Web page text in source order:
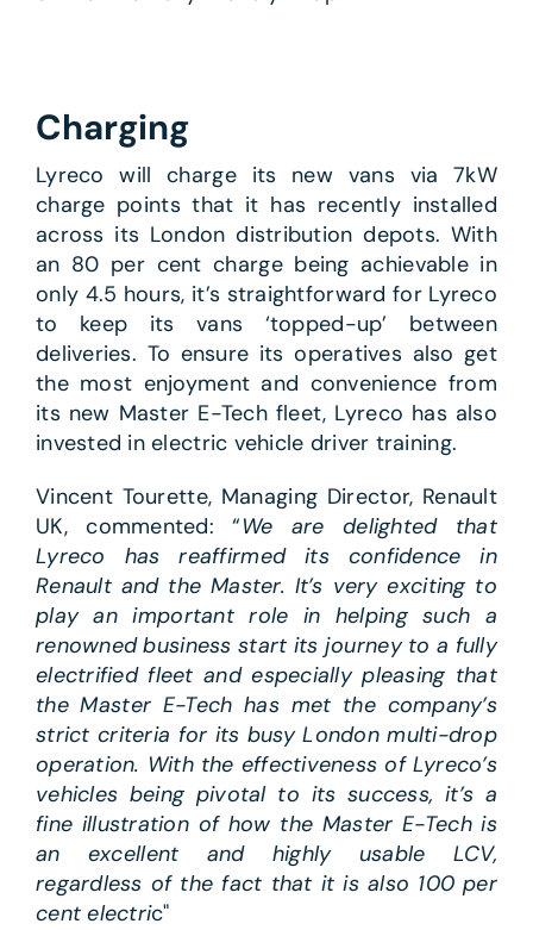
Charging
Lyreco will charge its new vans via 7kW
charge points that it has recently installed
across its London distribution depots. With
an 80 per cent charge being achievable in
only 4.5 hours, it’s straightforward for Lyreco
to keep its vans ‘topped-up’ between
deliveries. To ensure its operatives also get
the most enjoyment and convenience from
its new Master E-Tech fleet, Lyreco has also
invested in electric vehicle driver training.
Vincent Tourette, Managing Director, Renault
UK, commented: “We are delighted that
Lyreco has reaffirmed its confidence in
Renault and the Master. It’s very exciting to
play an important role in helping such a
renowned business start its journey to a fully
electrified fleet and especially pleasing that
the Master E-Tech has met the company’s
strict criteria for its busy London multi-drop
operation. With the effectiveness of Lyreco’s
vehicles being pivotal to its success, it’s a
fine illustration of how the Master E-Tech is
an excellent and highly usable LCV,
regardless of the fact that it is also 100 per
cent electric"